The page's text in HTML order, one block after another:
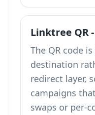
Linktree QR
The QR code
destination
redirect layer,
campaigns
swaps or per-